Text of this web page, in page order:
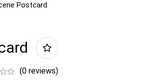
Postcard
(0 reviews)